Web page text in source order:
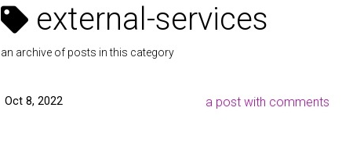
external-services
an archive of posts in this category
Oct 8, 2022 a post with comments